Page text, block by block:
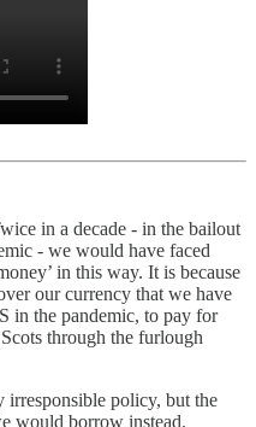
in a decade - in the bailout
- we would have faced
in this way. It is because
our currency that we have
in the pandemic, to pay for
through the furlough
policy, but the
would borrow instead.